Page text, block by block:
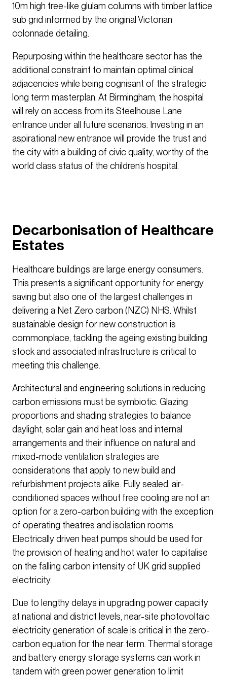
10m high tree-like glulam columns with timber lattice
sub grid informed by the original Victorian
colonnade detailing.
Repurposing within the healthcare sector has the
additional constraint to maintain optimal clinical
adjacencies while being cognisant of the strategic
long term masterplan. At Birmingham, the hospital
will rely on access from its Steelhouse Lane
entrance under all future scenarios. Investing in an
aspirational new entrance will provide the trust and
the city with a building of civic quality, worthy of the
world class status of the children’s hospital.
Decarbonisation of Healthcare
Estates
Healthcare buildings are large energy consumers.
This presents a significant opportunity for energy
saving but also one of the largest challenges in
delivering a Net Zero carbon (NZC) NHS. Whilst
sustainable design for new construction is
commonplace, tackling the ageing existing building
stock and associated infrastructure is critical to
meeting this challenge.
Architectural and engineering solutions in reducing
carbon emissions must be symbiotic. Glazing
proportions and shading strategies to balance
daylight, solar gain and heat loss and internal
arrangements and their influence on natural and
mixed-mode ventilation strategies are
considerations that apply to new build and
refurbishment projects alike. Fully sealed, air-
conditioned spaces without free cooling are not an
option for a zero-carbon building with the exception
of operating theatres and isolation rooms.
Electrically driven heat pumps should be used for
the provision of heating and hot water to capitalise
on the falling carbon intensity of UK grid supplied
electricity.
Due to lengthy delays in upgrading power capacity
at national and district levels, near-site photovoltaic
electricity generation of scale is critical in the zero-
carbon equation for the near term. Thermal storage
and battery energy storage systems can work in
tandem with green power generation to limit